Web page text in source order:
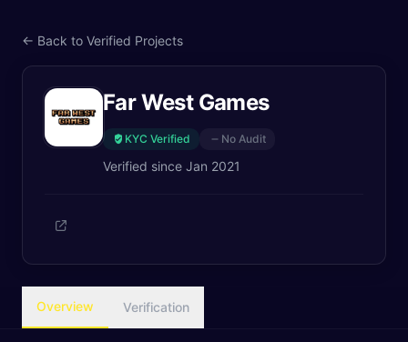
← Back to Verified Projects
Far West Games
KYC Verified No Audit
Verified since Jan 2021
Overview Verification